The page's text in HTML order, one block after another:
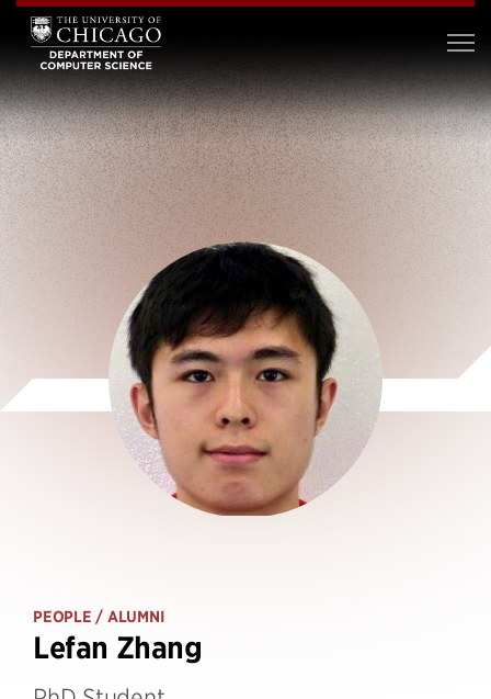
PEOPLE / ALUMNI
Lefan Zhang